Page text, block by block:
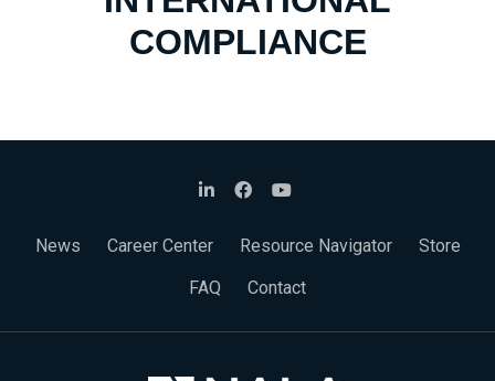
COMPLIANCE
News Career Center Resource Navigator
Store
FAQ
Contact